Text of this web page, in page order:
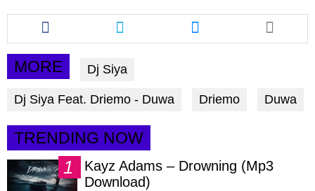
Share
this
article
via
facebook
Share
this
article
twitter
Share
this
article
MORE Dj Siya
Dj Siya Feat. Driemo - Duwa Driemo Duwa
TRENDING NOW
Kayz Adams – Drowning (Mp3
Download)